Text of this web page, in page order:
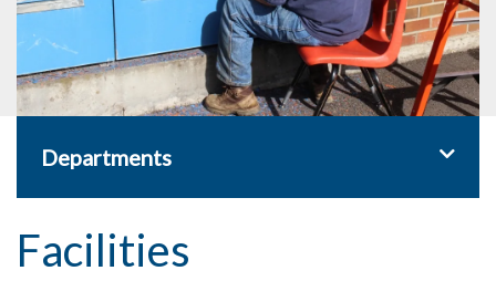
Departments
Facilities